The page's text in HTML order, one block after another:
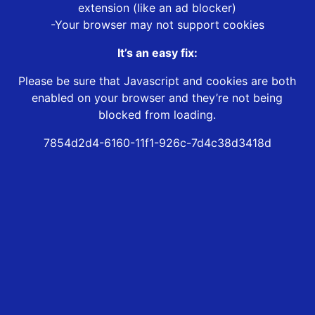
extension (like an ad blocker)
-Your browser may not support cookies
It’s an easy fix:
Please be sure that Javascript and cookies are both
enabled on your browser and they’re not being
blocked from loading.
7854d2d4-6160-11f1-926c-7d4c38d3418d